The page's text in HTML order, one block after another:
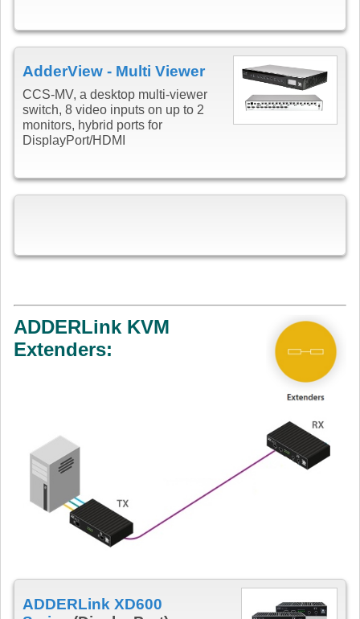
AdderView - Multi Viewer
CCS-MV, a desktop multi-viewer
switch, 8 video inputs on up to 2
monitors, hybrid ports for
DisplayPort/HDMI
ADDERLink KVM
Extenders:
ADDERLink XD600